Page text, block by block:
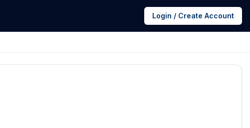
Login / Create Account